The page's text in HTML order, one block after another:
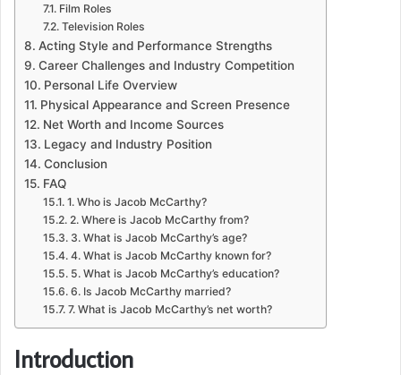
Film Roles
Television Roles
Acting Style and Performance Strengths
Career Challenges and Industry Competition
Personal Life Overview
Physical Appearance and Screen Presence
Net Worth and Income Sources
Legacy and Industry Position
Conclusion
FAQ
1. Who is Jacob McCarthy?
2. Where is Jacob McCarthy from?
3. What is Jacob McCarthy’s age?
4. What is Jacob McCarthy known for?
5. What is Jacob McCarthy’s education?
6. Is Jacob McCarthy married?
7. What is Jacob McCarthy’s net worth?
Introduction